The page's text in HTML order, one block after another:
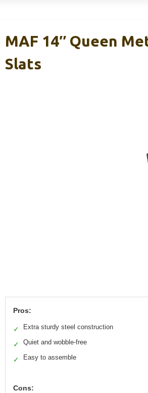
MAF 14″ Queen
Slats
Pros:
✓ Extra sturdy steel construction
✓ Quiet and wobble-free
✓ Easy to assemble
Cons: